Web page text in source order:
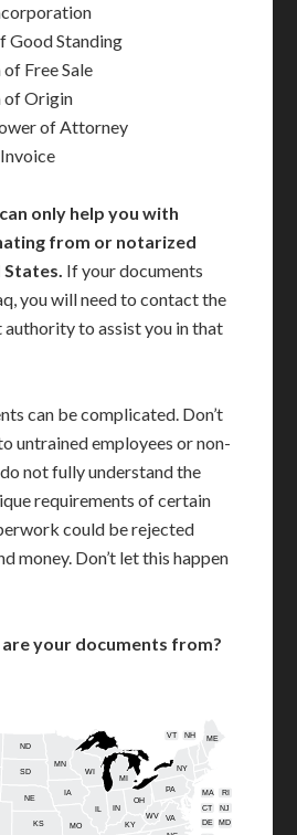
Good Standing
Free Sale
Origin
of Attorney
only help you with
from or notarized
If your documents
you will need to contact the
to assist you in that
can be complicated. Don’t
untrained employees or non-
not fully understand the
requirements of certain
could be rejected
money. Don’t let this happen
your documents from?
CT
DE
IN
IA
KS KY
ME
MD
MA
MI
MN
MO
NE
NH
NJ
NY
ND
OH
PA RI
SD
VT
VA
WV
WI